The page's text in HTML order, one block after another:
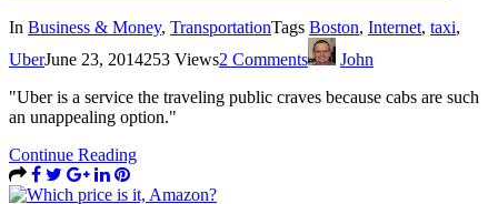
In Business & Money, TransportationTags Boston, Internet, taxi,
UberJune 23, 2014253 Views2 Comments
John
"Uber is a service the traveling public craves because cabs are such
an unappealing option."
Continue Reading